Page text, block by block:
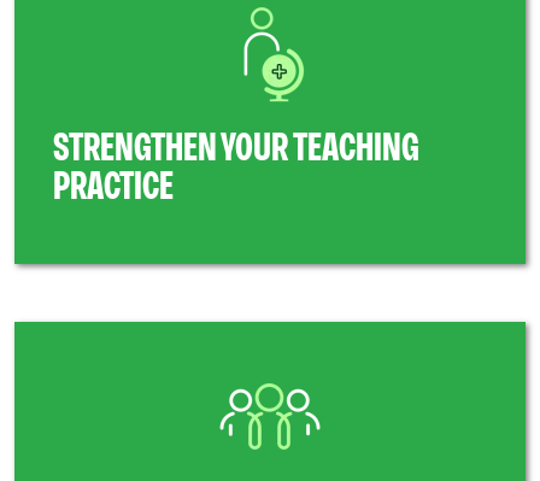
STRENGTHEN YOUR TEACHING
PRACTICE